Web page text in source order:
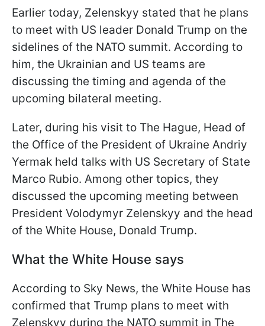
Earlier today, Zelenskyy stated that he plans
to meet with US leader Donald Trump on the
sidelines of the NATO summit. According to
him, the Ukrainian and US teams are
discussing the timing and agenda of the
upcoming bilateral meeting.
Later, during his visit to The Hague, Head of
the Office of the President of Ukraine Andriy
Yermak held talks with US Secretary of State
Marco Rubio. Among other topics, they
discussed the upcoming meeting between
President Volodymyr Zelenskyy and the head
of the White House, Donald Trump.
What the White House says
According to Sky News, the White House has
confirmed that Trump plans to meet with
Zelenskyy during the NATO summit in The